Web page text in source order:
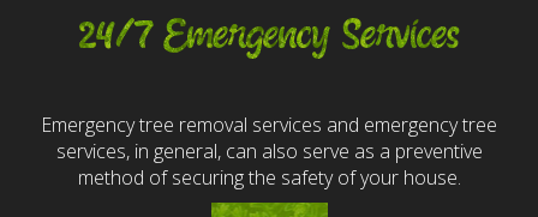
24/7 Emergency Services
Emergency tree removal services and emergency tree
services, in general, can also serve as a preventive
method of securing the safety of your house.